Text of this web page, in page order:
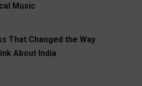
Music
That Changed the Way
About India